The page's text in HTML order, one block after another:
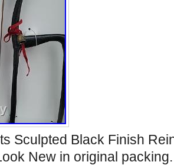
Sculpted Black Finish
New in original